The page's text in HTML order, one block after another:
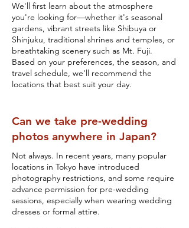
We'll first learn about the atmosphere
you're looking for—whether it's seasonal
gardens, vibrant streets like Shibuya or
Shinjuku, traditional shrines and temples, or
breathtaking scenery such as Mt. Fuji.
Based on your preferences, the season, and
travel schedule, we'll recommend the
locations that best suit your day.
Can we take pre-wedding
photos anywhere in Japan?
Not always. In recent years, many popular
locations in Tokyo have introduced
photography restrictions, and some require
advance permission for pre-wedding
sessions, especially when wearing wedding
dresses or formal attire.